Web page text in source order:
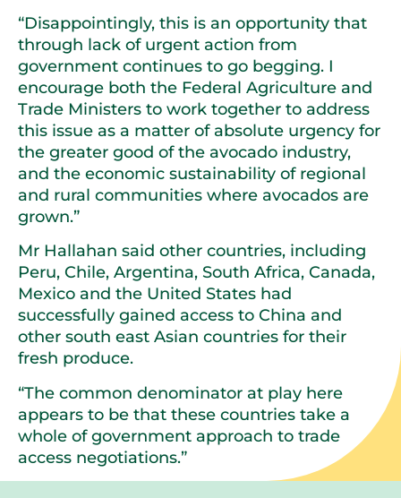
“Disappointingly, this is an opportunity that
through lack of urgent action from
government continues to go begging. I
encourage both the Federal Agriculture and
Trade Ministers to work together to address
this issue as a matter of absolute urgency for
the greater good of the avocado industry,
and the economic sustainability of regional
and rural communities where avocados are
grown.”
Mr Hallahan said other countries, including
Peru, Chile, Argentina, South Africa, Canada,
Mexico and the United States had
successfully gained access to China and
other south east Asian countries for their
fresh produce.
“The common denominator at play here
appears to be that these countries take a
whole of government approach to trade
access negotiations.”